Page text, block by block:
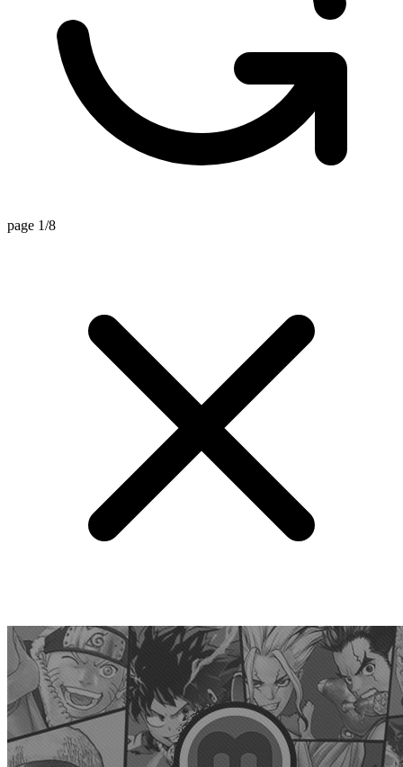
page 1/8